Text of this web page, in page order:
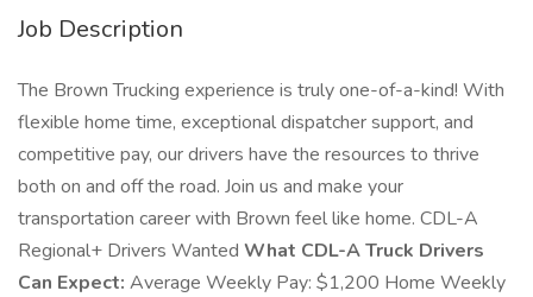
Job Description
The Brown Trucking experience is truly one-of-a-kind! With
flexible home time, exceptional dispatcher support, and
competitive pay, our drivers have the resources to thrive
both on and off the road. Join us and make your
transportation career with Brown feel like home. CDL-A
Regional+ Drivers Wanted What CDL-A Truck Drivers
Can Expect: Average Weekly Pay: $1,200 Home Weekly